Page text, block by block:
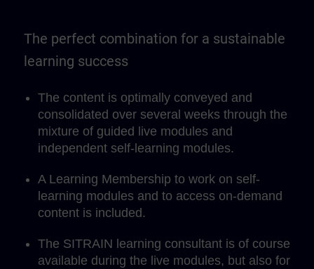
The perfect combination for a sustainable
learning success
The content is optimally conveyed and
consolidated over several weeks through the
mixture of guided live modules and
independent self-learning modules.
A Learning Membership to work on self-
learning modules and to access on-demand
content is included.
The SITRAIN learning consultant is of course
available during the live modules, but also for